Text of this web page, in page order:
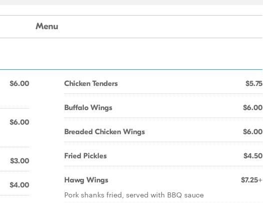
Menu
$6.00
$6.00
$3.00
$4.00
Chicken Tenders $5.75
Buffalo Wings $6.00
Breaded Chicken Wings $6.00
Fried Pickles $4.50
Hawg Wings $7.25+
Pork shanks fried, served with BBQ sauce